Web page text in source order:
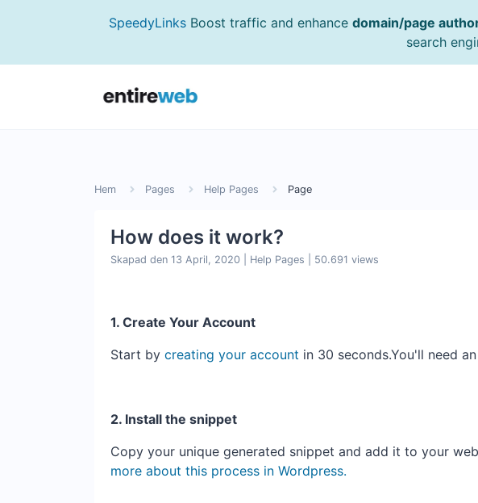
SpeedyLinksBoost traffic and enhance domain/page
search
Hem Pages Help Pages Page
How does it work?
Skapad den 13 April, 2020 Help Pages 50.691 views
1. Create Your Account
Start by creating your account in 30 seconds.You'll need
2. Install the snippet
Copy your unique generated snippet and add it to your
more about this process in Wordpress.